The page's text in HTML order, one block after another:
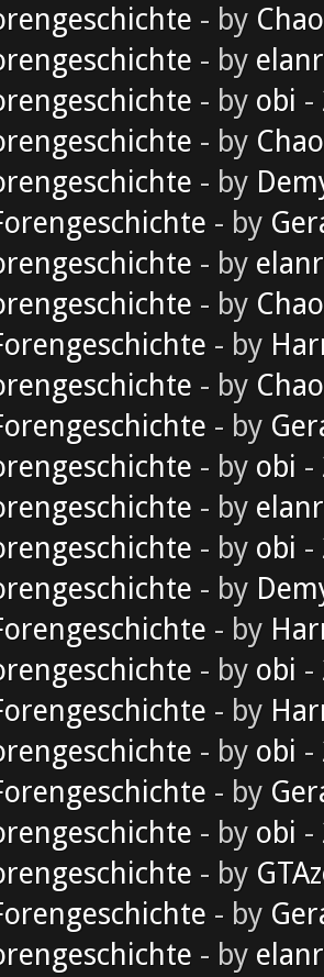
- by
- by
- by obi -
- by
- by
- by
- by
- by
- by
- by
- by
- by obi -
- by
- by obi -
- by
- by
- by obi -
- by
- by obi -
- by
- by obi -
- by
- by
- by